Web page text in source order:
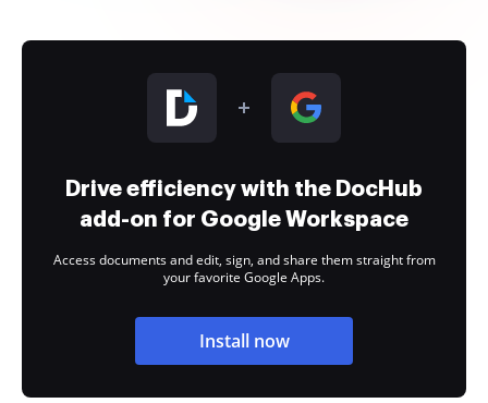
Drive efficiency with the DocHub
add-on for Google Workspace
Access documents and edit, sign, and share them straight from
your favorite Google Apps.
Install now